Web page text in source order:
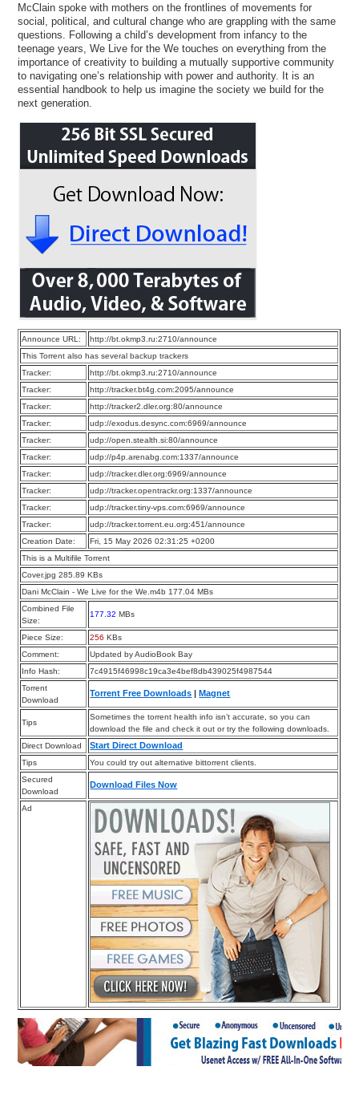
McClain spoke with mothers on the frontlines of movements for
social, political, and cultural change who are grappling with the same
questions. Following a child’s development from infancy to the
teenage years, We Live for the We touches on everything from the
importance of creativity to building a mutually supportive community
to navigating one’s relationship with power and authority. It is an
essential handbook to help us imagine the society we build for the
next generation.
Announce URL:
http://bt.okmp3.ru:2710/announce
This Torrent also has several backup trackers
Tracker:
http://bt.okmp3.ru:2710/announce
Tracker:
http://tracker.bt4g.com:2095/announce
Tracker:
http://tracker2.dler.org:80/announce
Tracker:
udp://exodus.desync.com:6969/announce
Tracker:
udp://open.stealth.si:80/announce
Tracker:
udp://p4p.arenabg.com:1337/announce
Tracker:
udp://tracker.dler.org:6969/announce
Tracker:
udp://tracker.opentrackr.org:1337/announce
Tracker:
udp://tracker.tiny-vps.com:6969/announce
Tracker:
udp://tracker.torrent.eu.org:451/announce
Creation Date:
Fri, 15 May 2026 02:31:25 +0200
This is a Multifile Torrent
Cover.jpg 285.89 KBs
Dani McClain - We Live for the We.m4b 177.04 MBs
Combined File
Size:
177.32 MBs
Piece Size: 256 KBs
Comment:
Updated by AudioBook Bay
Info Hash:
7c4915f46998c19ca3e4bef8db439025f4987544
Torrent
Download
Torrent Free Downloads |Magnet
Tips
Sometimes the torrent health info isn’t accurate, so you can
download the file and check it out or try the following downloads.
Direct Download
Start Direct Download
Tips
You could try out alternative bittorrent clients.
Secured
Download
Download Files Now
Ad